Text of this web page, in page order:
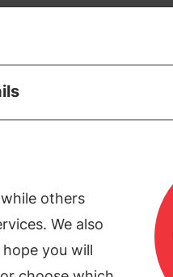
others
We also
you will
looks for
asset
water